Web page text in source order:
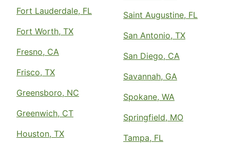
Fort Lauderdale, FL
Fort Worth, TX
Fresno, CA
Frisco, TX
Greensboro, NC
Greenwich, CT
Houston, TX
Saint Augustine, FL
San Antonio, TX
San Diego, CA
Savannah, GA
Spokane, WA
Springfield, MO
Tampa, FL